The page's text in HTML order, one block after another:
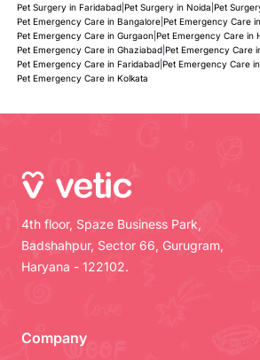
Pet Surgery in Faridabad| Pet Surgery in Noida Pet
Pet Emergency Care in Bangalore| Pet Emergency Care
Pet Emergency Care in Gurgaon| Pet Emergency Care in
Pet Emergency Care in Ghaziabad| Pet Emergency Care
Pet Emergency Care in Faridabad| Pet Emergency Care
Pet Emergency Care in Kolkata
4th floor, Spaze Business Park,
Badshahpur, Sector 66, Gurugram,
Haryana - 122102.
Company